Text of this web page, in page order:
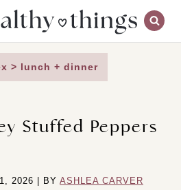
> lunch + dinner
Stuffed Peppers
2026 | BY ASHLEA CARVER